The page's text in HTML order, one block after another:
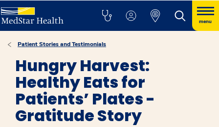
menu
Patient Stories and Testimonials
Hungry Harvest:
Healthy Eats for
Patients’ Plates -
Gratitude Story